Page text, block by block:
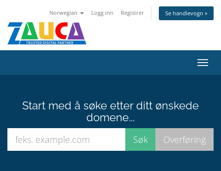
Norwegian Logg inn Registrer Se handlevogn »
Bytt
Start med å søke etter ditt ønskede
domene...